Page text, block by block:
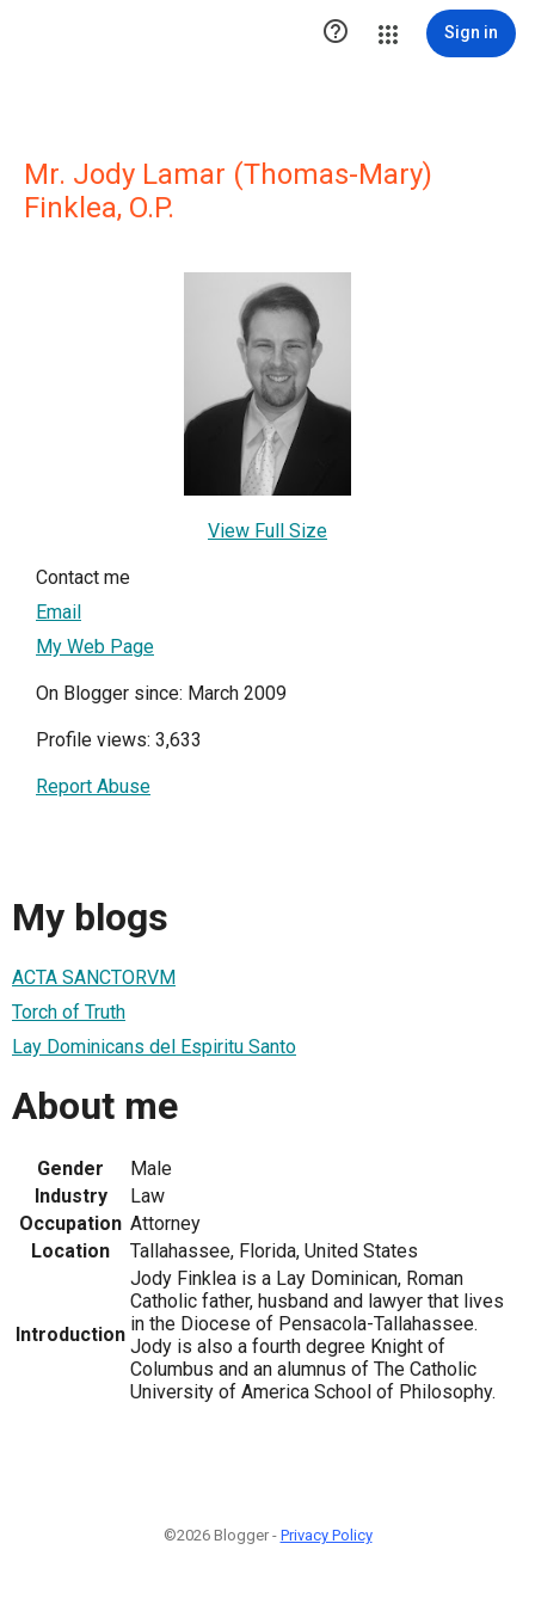
 Sign in
Mr. Jody Lamar (Thomas-Mary)
Finklea, O.P.
View Full Size
Contact me
Email
My Web Page
On Blogger since: March 2009
Profile views: 3,633
Report Abuse
My blogs
ACTA SANCTORVM
Torch of Truth
Lay Dominicans del Espiritu Santo
About me
Gender
Male
Industry
Law
Occupation Attorney
Location
Tallahassee, Florida, United States
Introduction
Jody Finklea is a Lay Dominican, Roman
Catholic father, husband and lawyer that lives
in the Diocese of Pensacola-Tallahassee.
Jody is also a fourth degree Knight of
Columbus and an alumnus of The Catholic
University of America School of Philosophy.
©2026 Blogger - Privacy Policy